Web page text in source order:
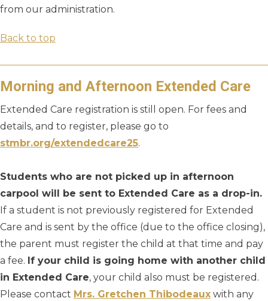
from our administration.
Back to top
Morning and Afternoon Extended Care
Extended Care registration is still open. For fees and
details, and to register, please go to
stmbr.org/extendedcare25.
Students who are not picked up in afternoon
carpool will be sent to Extended Care as a drop-in.
If a student is not previously registered for Extended
Care and is sent by the office (due to the office closing),
the parent must register the child at that time and pay
a fee. If your child is going home with another child
in Extended Care, your child also must be registered.
Please contact Mrs. Gretchen Thibodeaux with any